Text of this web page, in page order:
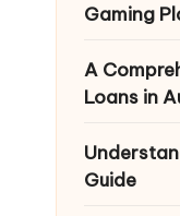
Gaming
A
Loans in
Guide